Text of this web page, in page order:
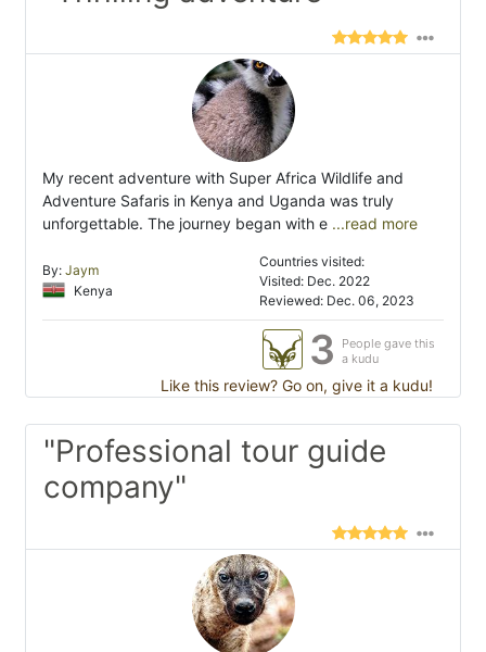
My recent adventure with Super Africa Wildlife and
Adventure Safaris in Kenya and Uganda was truly
unforgettable. The journey began with e ...read more
By: Jaym
Kenya
Countries visited:
Visited: Dec. 2022
Reviewed: Dec. 06, 2023
3
People gave this
a kudu
Like this review? Go on, give it a kudu!
"Professional tour guide
company"